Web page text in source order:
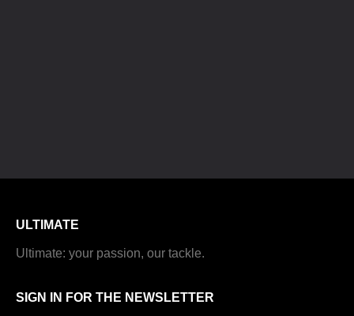
ULTIMATE
Ultimate: your passion, our tackle.
SIGN IN FOR THE NEWSLETTER